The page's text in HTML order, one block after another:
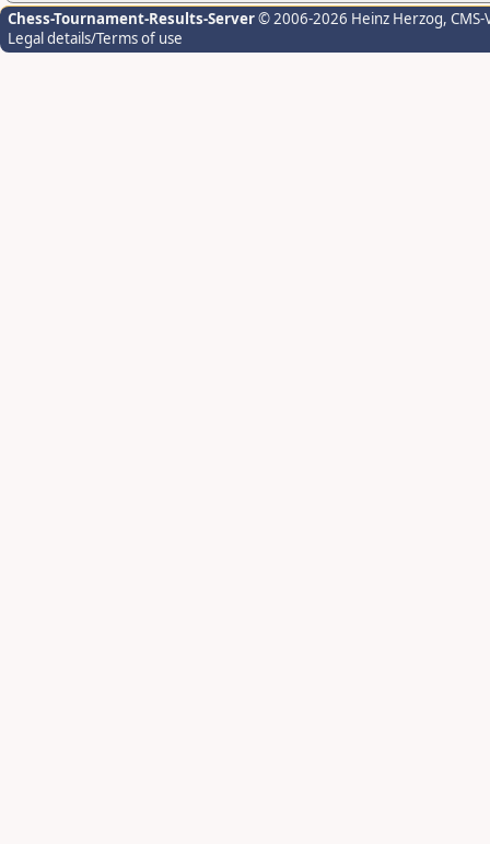
Chess-Tournament-Results-Server© 2006-2026 Heinz Herzog,
Legal details/Terms of use